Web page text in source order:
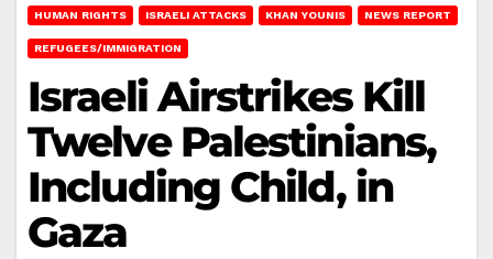
HUMAN RIGHTS ISRAELI ATTACKS KHAN YOUNIS NEWS REPORT
REFUGEES/IMMIGRATION
Israeli Airstrikes Kill
Twelve Palestinians,
Including Child, in
Gaza